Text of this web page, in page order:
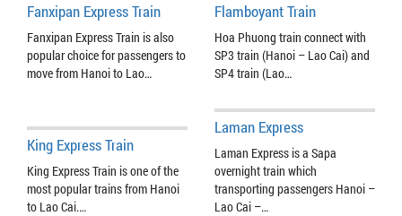
Fanxipan Express Train
Fanxipan Express Train is also
popular choice for passengers to
move from Hanoi to Lao…
Flamboyant Train
Hoa Phuong train connect with
SP3 train (Hanoi – Lao Cai) and
SP4 train (Lao…
King Express Train
King Express Train is one of the
most popular trains from Hanoi
to Lao Cai.…
Laman Express
Laman Express is a Sapa
overnight train which
transporting passengers Hanoi –
Lao Cai –…